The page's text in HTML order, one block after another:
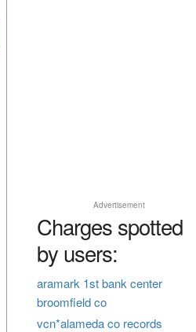
Advertisement
Charges spotted
by users:
aramark 1st bank center
broomfield co
vcn*alameda co records